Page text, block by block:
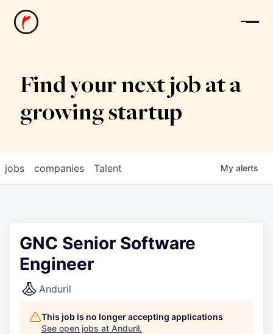
News
Find your next job at a
growing startup
jobs companies Talent My alerts
GNC Senior Software
Engineer
Anduril
This job is no longer accepting applications
See open jobs at Anduril.